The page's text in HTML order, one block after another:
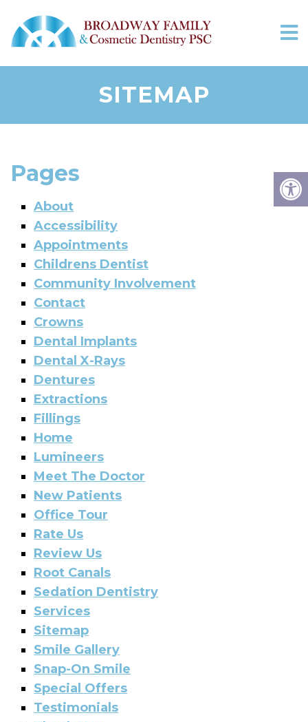
SITEMAP
Pages
About
Accessibility
Appointments
Childrens Dentist
Community Involvement
Contact
Crowns
Dental Implants
Dental X-Rays
Dentures
Extractions
Fillings
Home
Lumineers
Meet The Doctor
New Patients
Office Tour
Rate Us
Review Us
Root Canals
Sedation Dentistry
Services
Sitemap
Smile Gallery
Snap-On Smile
Special Offers
Testimonials